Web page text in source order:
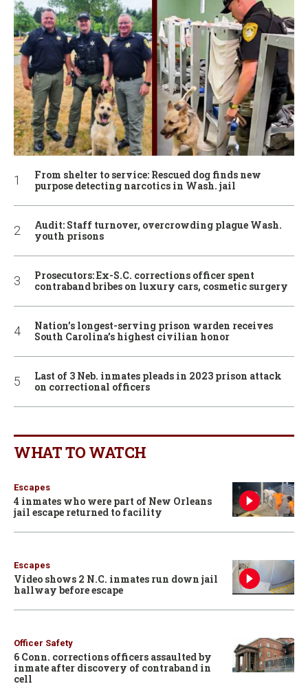
From shelter to service: Rescued dog finds new
purpose detecting narcotics in Wash. jail
Audit: Staff turnover, overcrowding plague Wash.
youth prisons
Prosecutors: Ex-S.C. corrections officer spent
contraband bribes on luxury cars, cosmetic surgery
Nation’s longest-serving prison warden receives
South Carolina’s highest civilian honor
Last of 3 Neb. inmates pleads in 2023 prison attack
on correctional officers
WHAT TO WATCH
Escapes
4 inmates who were part of New Orleans
jail escape returned to facility
Escapes
Video shows 2 N.C. inmates run down jail
hallway before escape
Officer Safety
6 Conn. corrections officers assaulted by
inmate after discovery of contraband in
cell